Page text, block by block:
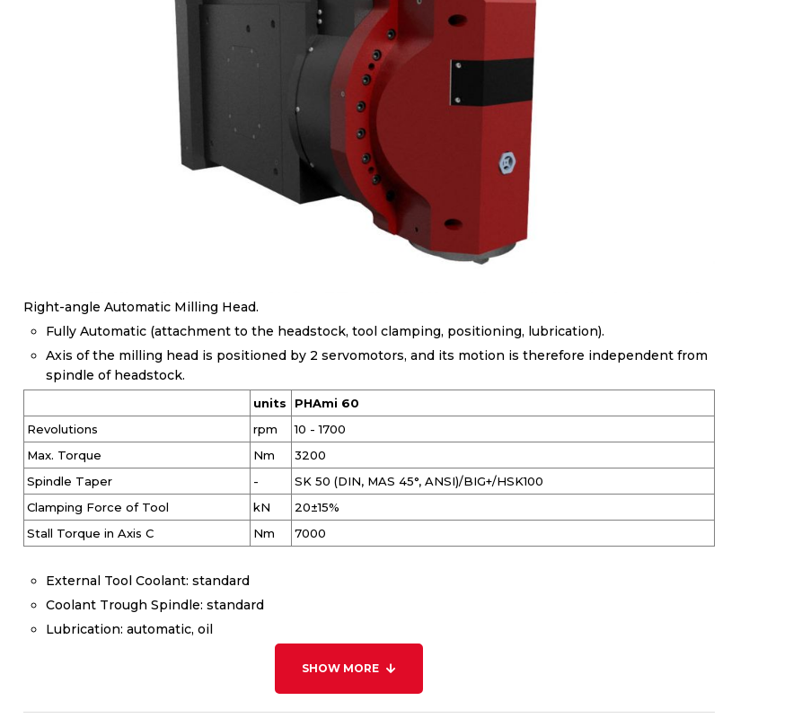
Right-angle Automatic Milling Head.
Fully Automatic (attachment to the headstock, tool clamping, positioning, lubrication).
Axis of the milling head is positioned by 2 servomotors, and its motion is therefore independent from
spindle of headstock.
units
PHAmi 60
Revolutions
rpm
10 - 1700
Max. Torque
Nm
3200
Spindle Taper
-
SK 50 (DIN, MAS 45°, ANSI)/BIG+/HSK100
Clamping Force of Tool
kN
20±15%
Stall Torque in Axis C
Nm 7000
External Tool Coolant: standard
Coolant Trough Spindle: standard
Lubrication: automatic, oil
SHOW MORE